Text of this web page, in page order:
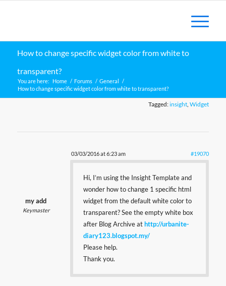
How to change specific widget color from white to
transparent?
You are here: Home / Forums / General /
How to change specific widget color from white to transparent?
Tagged:insight,Widget
03/03/2016 at 6:23 am #19070
my add
Keymaster
Hi, I’m using the Insight Template and
wonder how to change 1 specific html
widget from the default white color to
transparent? See the empty white box
after Blog Archive athttp://urbanite-
diary123.blogspot.my/
Please help.
Thank you.